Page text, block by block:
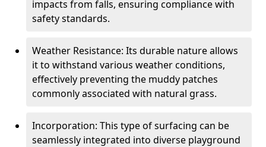
impacts from falls, ensuring compliance with
safety standards.
Weather Resistance: Its durable nature allows
it to withstand various weather conditions,
effectively preventing the muddy patches
commonly associated with natural grass.
Incorporation: This type of surfacing can be
seamlessly integrated into diverse playground